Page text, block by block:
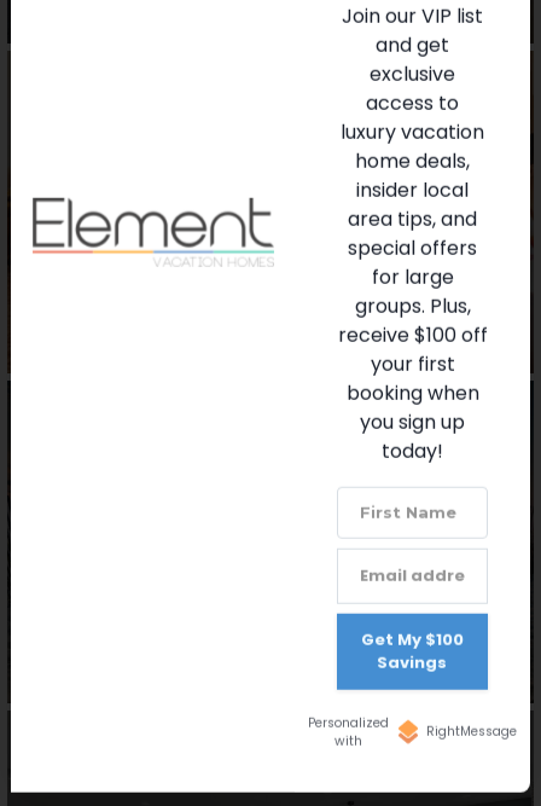
Favorite Restaurants
Beaches
Join our VIP list
and get
exclusive
access to
luxury vacation
home deals,
insider local
area tips, and
special offers
for large
groups. Plus,
receive $100 off
your first
booking when
you sign up
today!
Get My $100
Savings
Personalized
with
RightMessage